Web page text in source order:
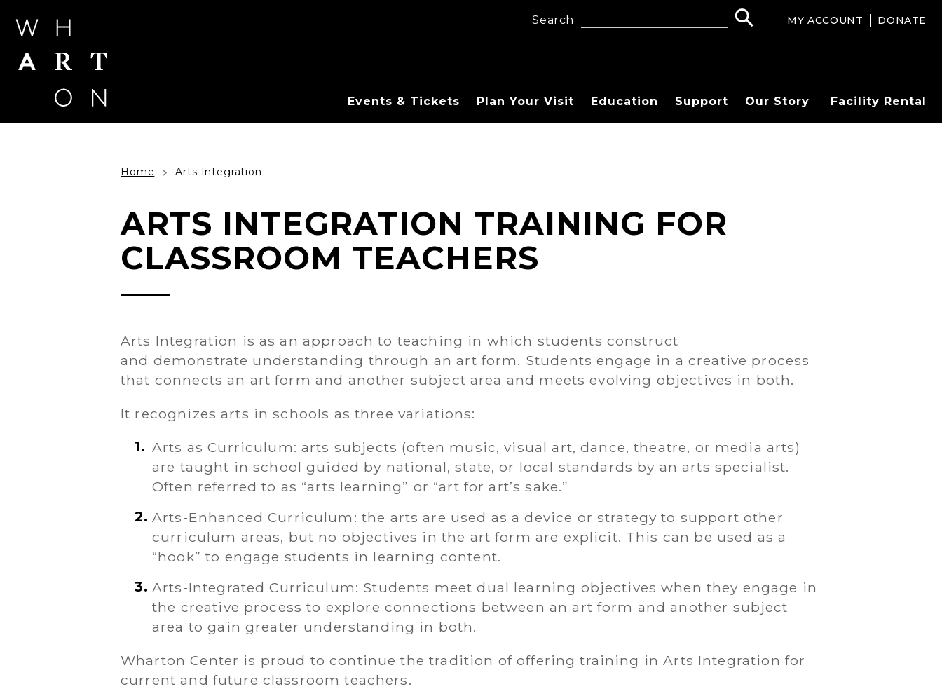
content
Buy
Tickets
Search MY ACCOUNT DONATE
Events & Tickets Plan Your Visit Education Support Our Story Facility Rental
Home Arts Integration
ARTS INTEGRATION TRAINING FOR
CLASSROOM TEACHERS
Arts Integration is as an approach to teaching in which students construct
and demonstrate understanding through an art form. Students engage in a creative process
that connects an art form and another subject area and meets evolving objectives in both.
It recognizes arts in schools as three variations:
Arts as Curriculum: arts subjects (often music, visual art, dance, theatre, or media arts)
are taught in school guided by national, state, or local standards by an arts specialist.
Often referred to as “arts learning” or “art for art’s sake.”
Arts-Enhanced Curriculum: the arts are used as a device or strategy to support other
curriculum areas, but no objectives in the art form are explicit. This can be used as a
“hook” to engage students in learning content.
Arts-Integrated Curriculum: Students meet dual learning objectives when they engage in
the creative process to explore connections between an art form and another subject
area to gain greater understanding in both.
Wharton Center is proud to continue the tradition of offering training in Arts Integration for
current and future classroom teachers.